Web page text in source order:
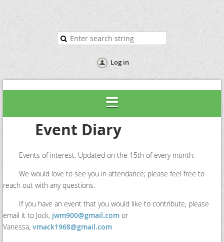
Log in
Event Diary
Events of interest. Updated on the 15th of every month.
We would love to see you in attendance; please feel free to
reach out with any questions.
If you have an event that you would like to contribute, please
email it to Jock, jwm900@gmail.com or
Vanessa, vmack1968@gmail.com